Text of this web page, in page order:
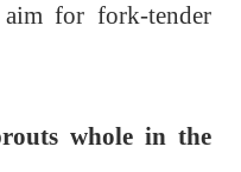
for fork-tender
whole in the